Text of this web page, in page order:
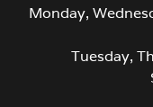
Monday,
Tuesday,